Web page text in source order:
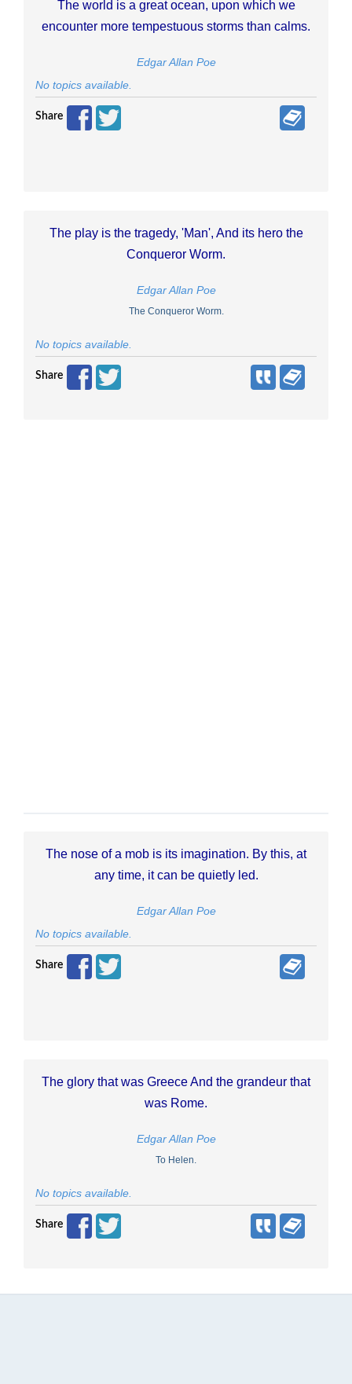
The world is a great ocean, upon which we
encounter more tempestuous storms than calms.
Edgar Allan Poe
No topics available.
Share
The play is the tragedy, 'Man', And its hero the
Conqueror Worm.
Edgar Allan Poe
The Conqueror Worm.
No topics available.
Share
The nose of a mob is its imagination. By this, at
any time, it can be quietly led.
Edgar Allan Poe
No topics available.
Share
The glory that was Greece And the grandeur that
was Rome.
Edgar Allan Poe
To Helen.
No topics available.
Share